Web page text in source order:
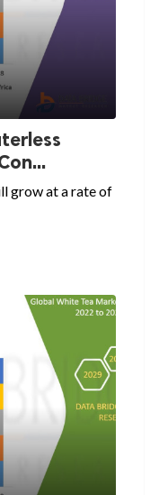
grow at a rate of